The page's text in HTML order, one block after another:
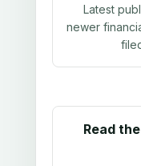
Latest
newer
Read